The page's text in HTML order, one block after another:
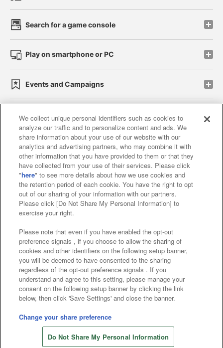
Store information
Search for a game console
Play on smartphone or PC
Events and Campaigns
Affiliate Sustainability site policy privacy policy
Web accessibility policy and verification results
Together with our business partners
About the provision of food
Customer Harassment Response Policy
Frequently Asked Questions / Inquiries
©Bandai Namco Amusement Inc.
©Bandai Namco Amusement Lab Inc.
©Bandai Namco Experience Inc.
©HANAYASHIKI Co., Ltd. All Rights Reserved.
We collect unique personal identifiers such as cookies to
analyze our traffic and to personalize content and ads. We
share information about your use of our website with our
analytics and advertising partners, who may combine it with
other information that you have provided to them or that they
have collected from your use of their services. Please click
"here" to see more details about how we use cookies and
the retention period of each cookie. You have the right to opt
out of our sharing of your information with our partners.
Please click [Do Not Share My Personal Information] to
exercise your right.
Please note that even if you have enabled the opt-out
preference signals , if you choose to allow the sharing of
cookies and other identifiers on the following setup banner,
you will be deemed to have consented to the sharing
regardless of the opt-out preference signals . If you
understand and agree to this setting, please manage your
consent on the following setup banner by clicking the link
below, then click 'Save Settings' and close the banner.
Change your share preference
Do Not Share My Personal Information